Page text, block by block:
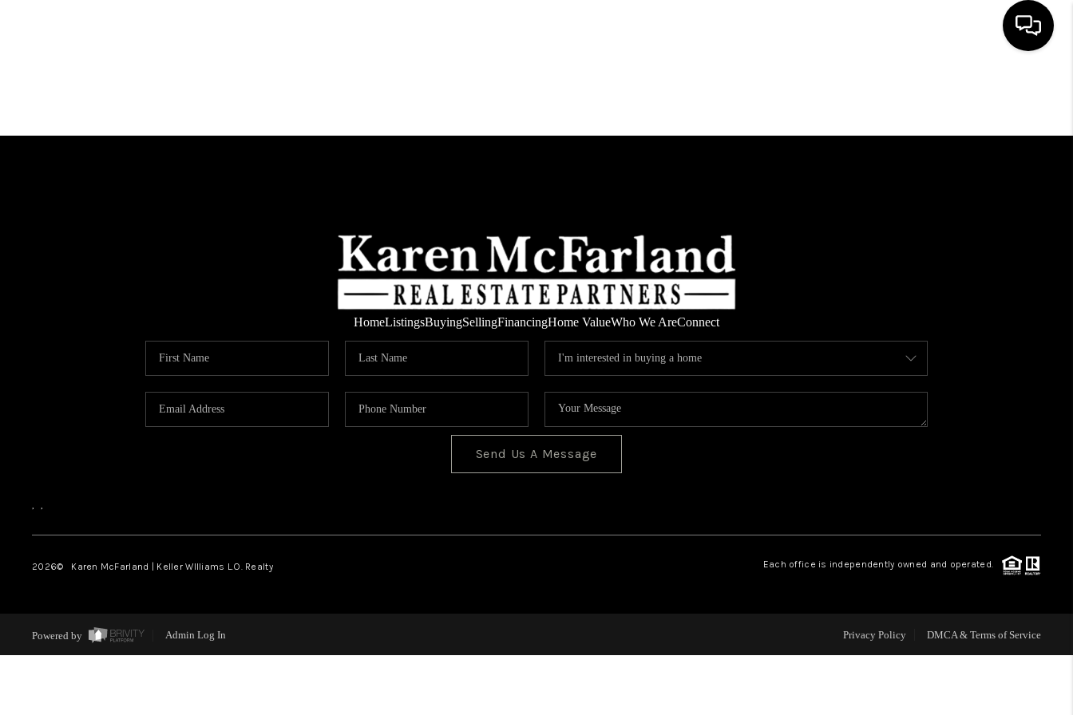
FINANCING
HomeListingsBuyingSellingFinancingHome ValueWho We AreConnect
Send Us A Message
, ,
2026© Karen McFarland | Keller WIlliams L.O. Realty Each office is independently owned and operated.
Powered by Admin Log In Privacy Policy DMCA & Terms of Service